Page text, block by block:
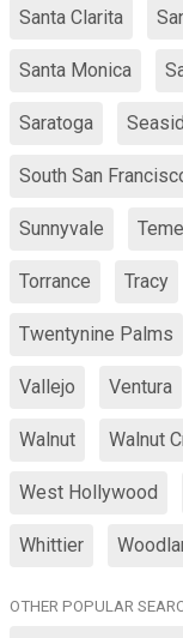
Santa Clarita
Santa Monica
Saratoga
South San
Sunnyvale
Torrance Tracy
Twentynine Palms
Vallejo Ventura
Walnut Walnut
West Hollywood
Whittier
OTHER POPULAR